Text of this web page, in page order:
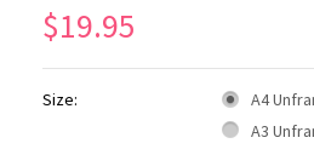
$19.95
Size:
A4
A3